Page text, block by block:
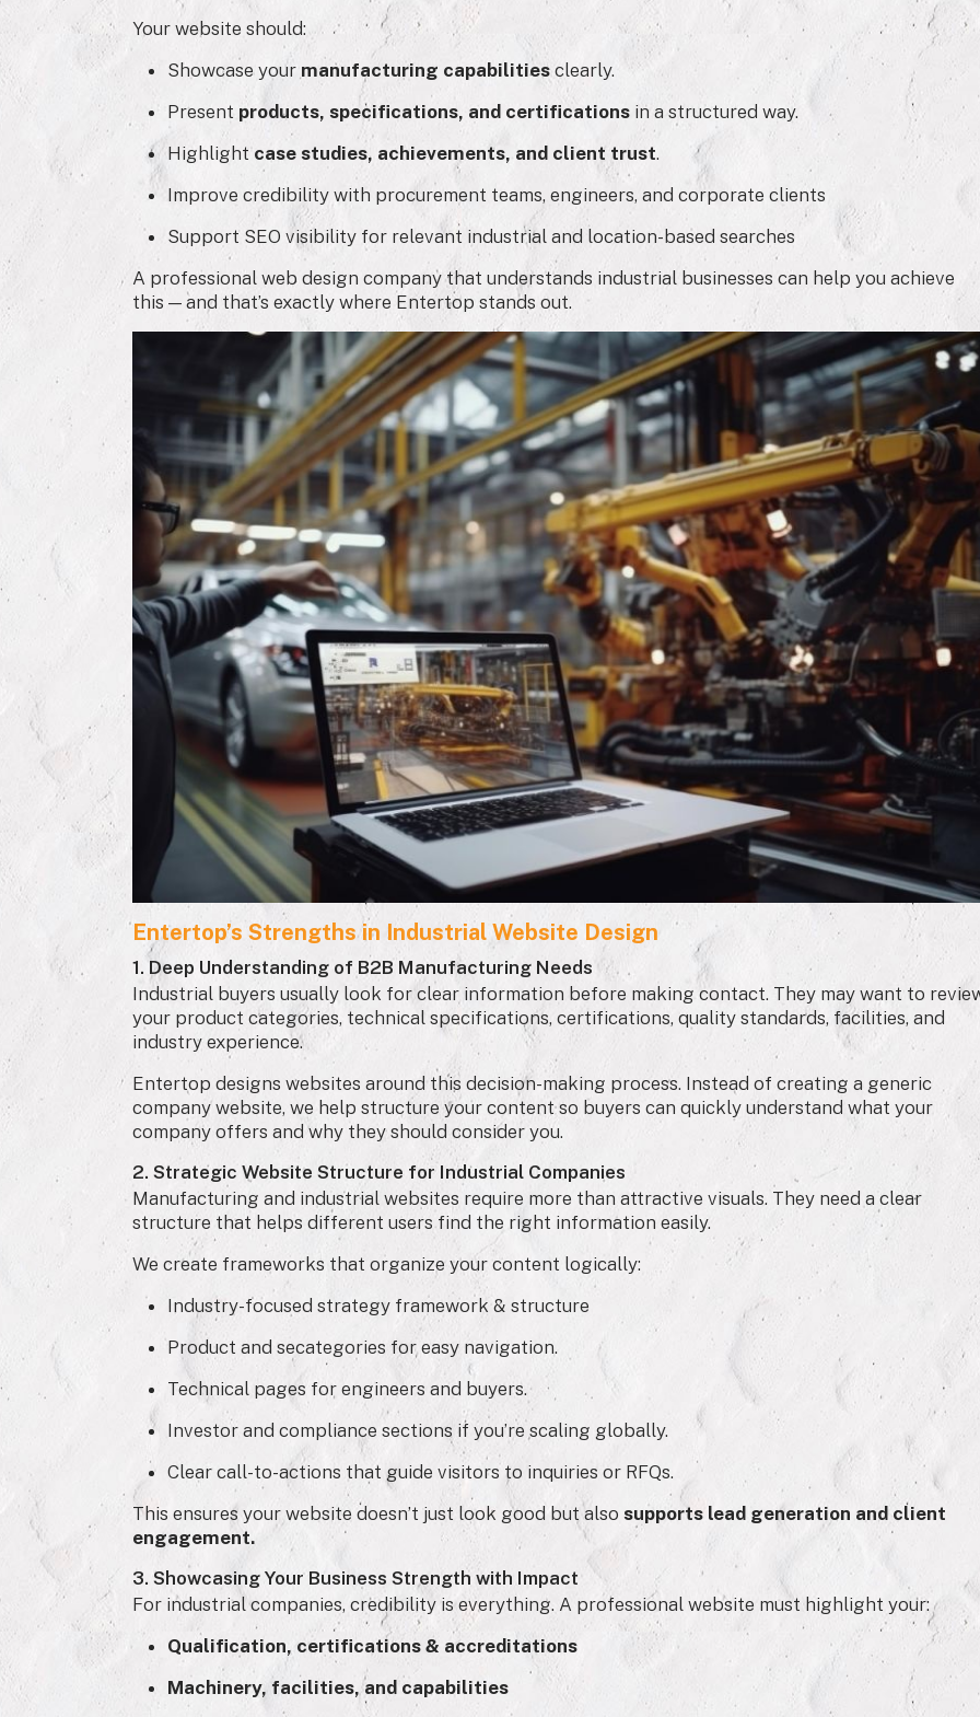
Your website should:
Showcase your manufacturing capabilities clearly.
Present products, specifications, and certifications in a structured way.
Highlight case studies, achievements, and client trust.
Improve credibility with procurement teams, engineers, and corporate clients
Support SEO visibility for relevant industrial and location-based searches
A professional web design company that understands industrial businesses can help you achieve
this — and that’s exactly where Entertop stands out.
Entertop’s Strengths in Industrial Website Design
1. Deep Understanding of B2B Manufacturing Needs
Industrial buyers usually look for clear information before making contact. They may want to
your product categories, technical specifications, certifications, quality standards, facilities, and
industry experience.
Entertop designs websites around this decision-making process. Instead of creating a generic
company website, we help structure your content so buyers can quickly understand what your
company offers and why they should consider you.
2. Strategic Website Structure for Industrial Companies
Manufacturing and industrial websites require more than attractive visuals. They need a clear
structure that helps different users find the right information easily.
We create frameworks that organize your content logically:
Industry-focused strategy framework & structure
Product and secategories for easy navigation.
Technical pages for engineers and buyers.
Investor and compliance sections if you’re scaling globally.
Clear call-to-actions that guide visitors to inquiries or RFQs.
This ensures your website doesn’t just look good but also supports lead generation and client
engagement.
3. Showcasing Your Business Strength with Impact
For industrial companies, credibility is everything. A professional website must highlight your:
Qualification, certifications & accreditations
Machinery, facilities, and capabilities